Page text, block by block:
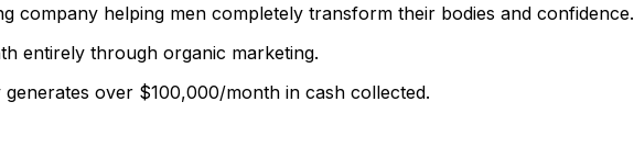
company helping men completely transform their bodies and confidence.
entirely through organic marketing.
generates over $100,000/month in cash collected.